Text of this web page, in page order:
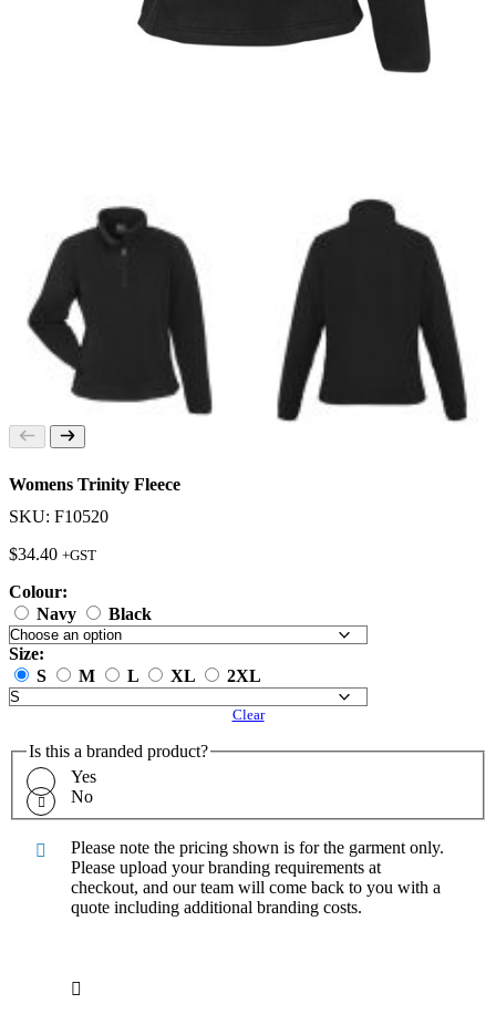
Womens Trinity Fleece
SKU: F10520
$34.40 +GST
Colour:
Navy
Black
Size:
S
M L XL 2XL
Clear
Is this a branded product?
Yes
No
Please note the pricing shown is for the garment only.
Please upload your branding requirements at
checkout, and our team will come back to you with a
quote including additional branding costs.